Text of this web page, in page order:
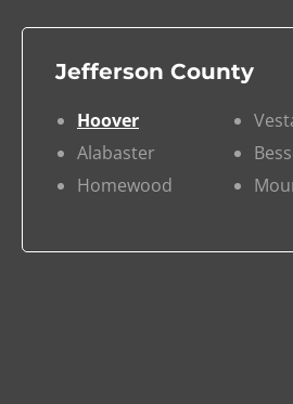
Jefferson County
Hoover
Alabaster
Homewood